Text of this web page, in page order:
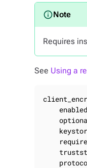
Requires
See Using a